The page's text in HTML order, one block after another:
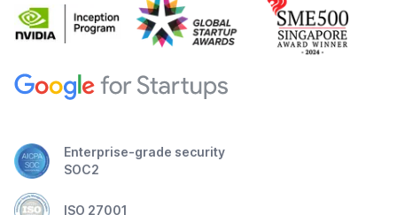
Enterprise-grade security
SOC2
ISO 27001